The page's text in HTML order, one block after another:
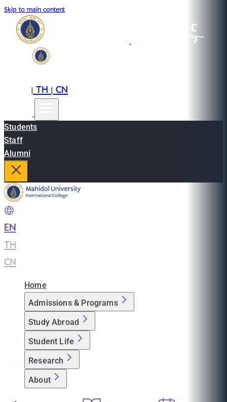
Skip to main content
|TH|CN
Students
Staff
Alumni
EN
TH
CN
Home
Admissions & Programs
Study Abroad
Student Life
Research
About